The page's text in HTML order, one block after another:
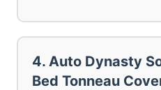
4. Auto Dynasty
Bed Tonneau